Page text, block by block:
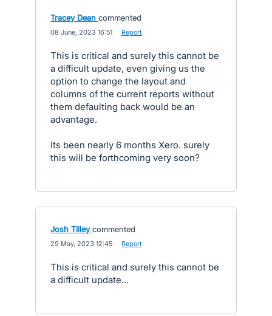
Tracey Dean commented
08 June, 2023 16:51 Report
This is critical and surely this cannot be
a difficult update, even giving us the
option to change the layout and
columns of the current reports without
them defaulting back would be an
advantage.
Its been nearly 6 months Xero. surely
this will be forthcoming very soon?
Josh Tilley commented
29 May, 2023 12:45 Report
This is critical and surely this cannot be
a difficult update...